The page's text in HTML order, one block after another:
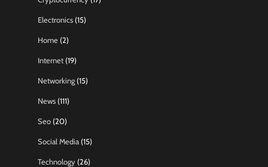
Electronics (15)
Home (2)
Internet (19)
Networking (15)
News (111)
Seo (20)
Social Media (15)
Technology (26)